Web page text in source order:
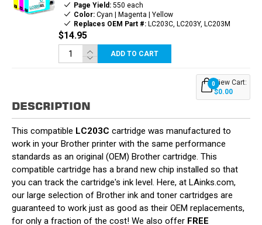
Page Yield:550 each
Color:Cyan | Magenta | Yellow
Replaces OEM Part #:LC203C, LC203Y, LC203M
$14.95
ADD TO CART
0View Cart:
$0.00
DESCRIPTION
This compatible LC203C cartridge was manufactured to
work in your Brother printer with the same performance
standards as an original (OEM) Brother cartridge. This
compatible cartridge has a brand new chip installed so that
you can track the cartridge's ink level. Here, at LAinks.com,
our large selection of Brother ink and toner cartridges are
guaranteed to work just as good as their OEM replacements,
for only a fraction of the cost! We also offer FREE